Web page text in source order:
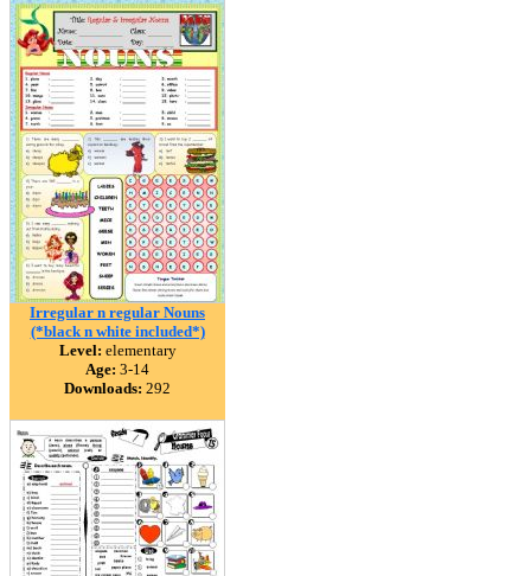
Irregular n regular Nouns
(*black n white included*)
Level: elementary
Age: 3-14
Downloads: 292